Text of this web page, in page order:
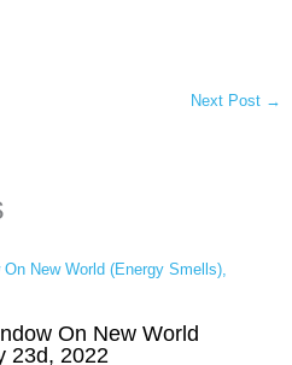
Next Post →
On New World
23d, 2022